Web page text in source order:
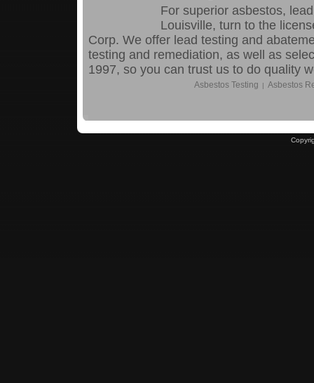
For superior asbestos,
Louisville, turn to the
Corp. We offer lead testing and
testing and remediation, as well as
1997, so you can trust us to do quality
Asbestos Testing Asbestos